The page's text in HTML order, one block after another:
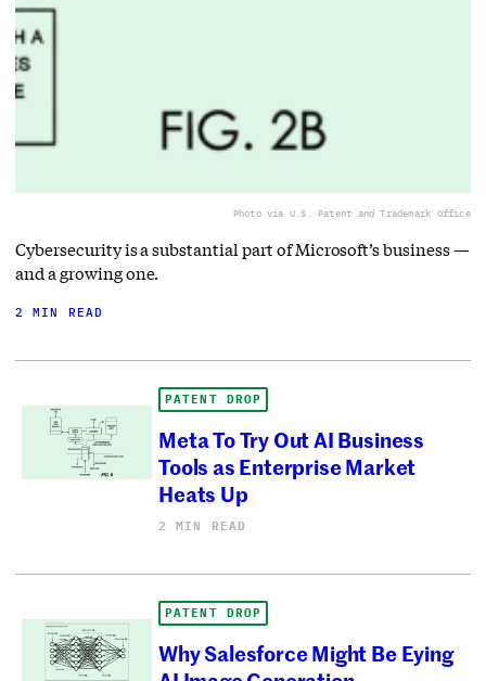
Photo via U.S. Patent and Trademark Office
Cybersecurity is a substantial part of Microsoft’s business —
and a growing one.
2 MIN READ
PATENT DROP
Meta To Try Out AI Business
Tools as Enterprise Market
Heats Up
2 MIN READ
PATENT DROP
Why Salesforce Might Be Eying